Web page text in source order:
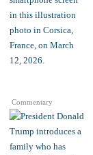
Commentary